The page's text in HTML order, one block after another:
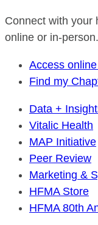
Connect with your
online or in-person.
Access
Find my
Data +
Vitalic Health
MAP Initiative
Peer Review
Marketing &
HFMA Store
HFMA 80th